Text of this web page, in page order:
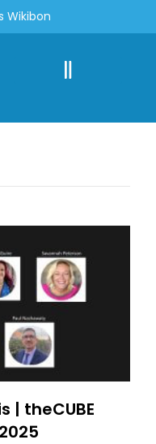
Wikibon
| theCUBE